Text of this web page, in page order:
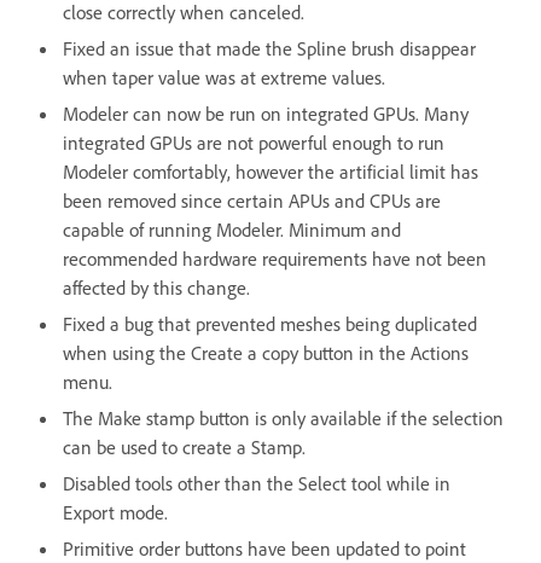
close correctly when canceled.
Fixed an issue that made the Spline brush disappear
when taper value was at extreme values.
Modeler can now be run on integrated GPUs. Many
integrated GPUs are not powerful enough to run
Modeler comfortably, however the artificial limit has
been removed since certain APUs and CPUs are
capable of running Modeler. Minimum and
recommended hardware requirements have not been
affected by this change.
Fixed a bug that prevented meshes being duplicated
when using the Create a copy button in the Actions
menu.
The Make stamp button is only available if the selection
can be used to create a Stamp.
Disabled tools other than the Select tool while in
Export mode.
Primitive order buttons have been updated to point